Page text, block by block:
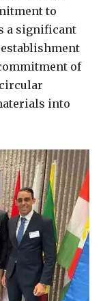
to
a significant
of
into